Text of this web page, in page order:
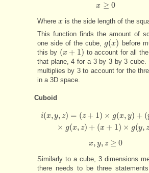
x ≥ 0
x≥0
Where x
x is the side length of the
This function finds the amount of
one side of the cube,
g(x)
g(x)
before
this by (x + 1)
(x+ 1)
to account for all
that plane, 4 for a 3 by 3 by 3 cube.
multiplies by 3 to account for the
in a 3D space.
Cuboid
i(x,y, z) = (z + 1) × g(x, y) + (
× g(x, z) + (x + 1) × g(y, z
x,y,z)= (z+ 1) ×g( x,y )+( y+ 1)×g( x,z )+( x
x, y, z ≥ 0
x,y ,z ≥0
Similarly to a cube, 3 dimensions
there needs to be three